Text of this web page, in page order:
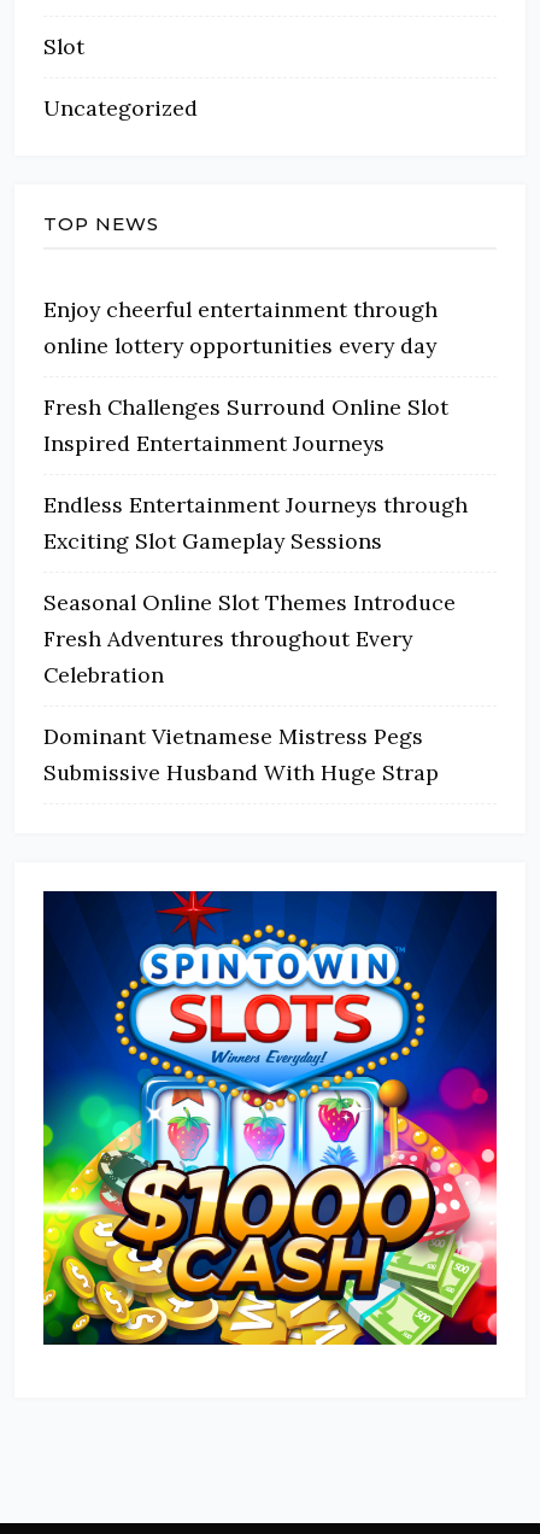
Slot
Uncategorized
TOP NEWS
Enjoy cheerful entertainment through
online lottery opportunities every day
Fresh Challenges Surround Online Slot
Inspired Entertainment Journeys
Endless Entertainment Journeys through
Exciting Slot Gameplay Sessions
Seasonal Online Slot Themes Introduce
Fresh Adventures throughout Every
Celebration
Dominant Vietnamese Mistress Pegs
Submissive Husband With Huge Strap